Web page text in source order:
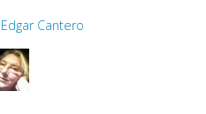
Cantero